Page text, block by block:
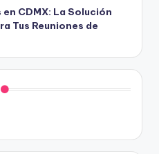
CDMX: La Solución
Tus Reuniones de